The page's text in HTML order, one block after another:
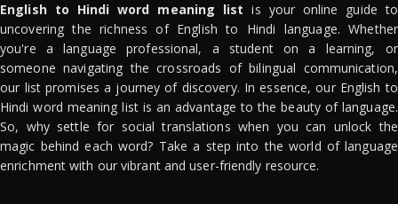
English to Hindi word meaning list is your online guide to
uncovering the richness of English to Hindi language. Whether
you're a language professional, a student on a learning, or
someone navigating the crossroads of bilingual communication,
our list promises a journey of discovery. In essence, our English to
Hindi word meaning list is an advantage to the beauty of language.
So, why settle for social translations when you can unlock the
magic behind each word? Take a step into the world of language
enrichment with our vibrant and user-friendly resource.